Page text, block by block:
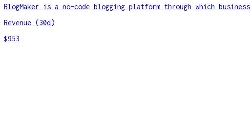
BlogMaker is a no–code blogging platform through which
Revenue (30d)
$953